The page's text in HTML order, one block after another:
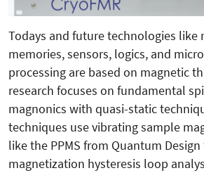
Todays and future technologies like
memories, sensors, logics, and
processing are based on magnetic
research focuses on fundamental
magnonics with quasi-static
techniques use vibrating sample
like the PPMS from Quantum
magnetization hysteresis loop